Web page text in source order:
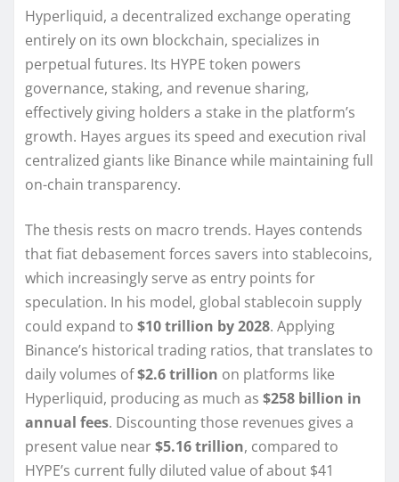
Hyperliquid, a decentralized exchange operating
entirely on its own blockchain, specializes in
perpetual futures. Its HYPE token powers
governance, staking, and revenue sharing,
effectively giving holders a stake in the platform’s
growth. Hayes argues its speed and execution rival
centralized giants like Binance while maintaining full
on-chain transparency.
The thesis rests on macro trends. Hayes contends
that fiat debasement forces savers into stablecoins,
which increasingly serve as entry points for
speculation. In his model, global stablecoin supply
could expand to $10 trillion by 2028. Applying
Binance’s historical trading ratios, that translates to
daily volumes of$2.6 trillion on platforms like
Hyperliquid, producing as much as $258 billion in
annual fees. Discounting those revenues gives a
present value near$5.16 trillion, compared to
HYPE’s current fully diluted value of about $41